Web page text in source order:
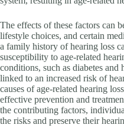
The effects of these factors can
lifestyle choices, and certain
a family history of hearing loss
susceptibility to age-related
conditions, such as diabetes and
linked to an increased risk of
causes of age-related hearing
effective prevention and
the contributing factors,
the risks and preserve their